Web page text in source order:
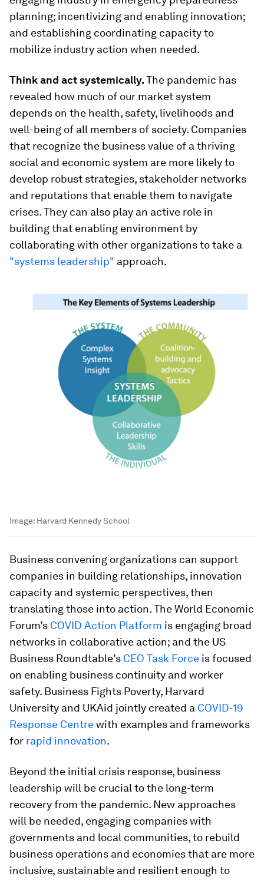
planning; incentivizing and enabling innovation;
and establishing coordinating capacity to
mobilize industry action when needed.
Think and act systemically.The pandemic has
revealed how much of our market system
depends on the health, safety, livelihoods and
well-being of all members of society. Companies
that recognize the business value of a thriving
social and economic system are more likely to
develop robust strategies, stakeholder networks
and reputations that enable them to navigate
crises. They can also play an active role in
building that enabling environment by
collaborating with other organizations to take a
"systems leadership" approach.
Image: Harvard Kennedy School
Business convening organizations can support
companies in building relationships, innovation
capacity and systemic perspectives, then
translating those into action. The World Economic
Forum’s COVID Action Platform is engaging broad
networks in collaborative action; and the US
Business Roundtable’s CEO Task Force is focused
on enabling business continuity and worker
safety. Business Fights Poverty, Harvard
University and UKAid jointly created a COVID-19
Response Centrewith examples and frameworks
for rapid innovation.
Beyond the initial crisis response, business
leadership will be crucial to the long-term
recovery from the pandemic. New approaches
will be needed, engaging companies with
governments and local communities, to rebuild
business operations and economies that are more
inclusive, sustainable and resilient enough to